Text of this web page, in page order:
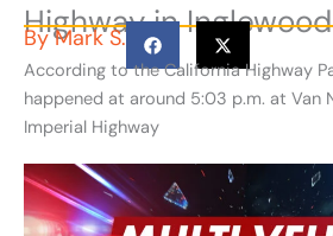
Highway in Inglewood
ByMark S.
According to the California Highway
happened at around 5:03 p.m. at Van
Imperial Highway